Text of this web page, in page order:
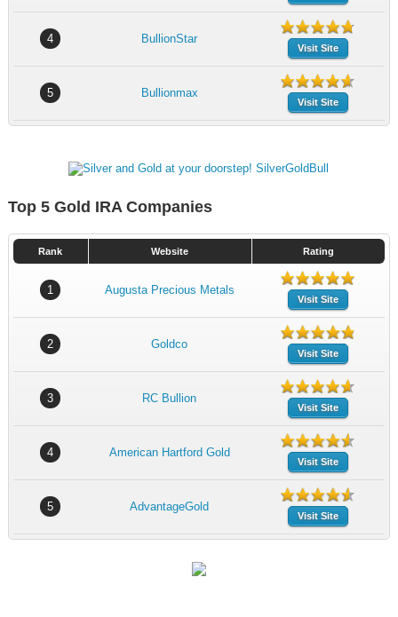
4 BullionStar
Visit Site
5 Bullionmax
Visit Site
Top 5 Gold IRA Companies
Rank Website Rating
1 Augusta Precious Metals
Visit Site
2 Goldco
Visit Site
3 RC Bullion
Visit Site
4 American Hartford Gold
Visit Site
5 AdvantageGold
Visit Site